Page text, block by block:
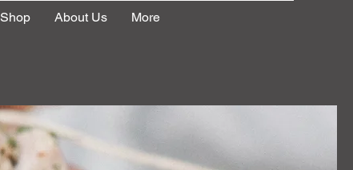
Shop About Us More